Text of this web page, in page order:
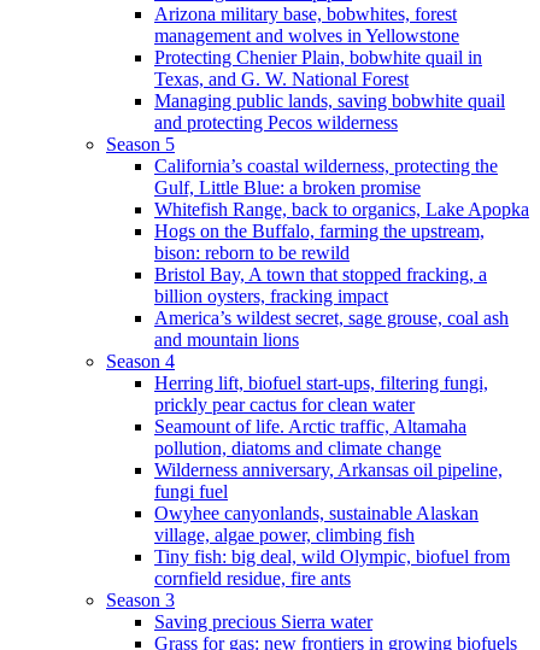
Arizona military base, bobwhites, forest
management and wolves in Yellowstone
Protecting Chenier Plain, bobwhite quail in
Texas, and G. W. National Forest
Managing public lands, saving bobwhite quail
and protecting Pecos wilderness
Season 5
California’s coastal wilderness, protecting the
Gulf, Little Blue: a broken promise
Whitefish Range, back to organics, Lake Apopka
Hogs on the Buffalo, farming the upstream,
bison: reborn to be rewild
Bristol Bay, A town that stopped fracking, a
billion oysters, fracking impact
America’s wildest secret, sage grouse, coal ash
and mountain lions
Season 4
Herring lift, biofuel start-ups, filtering fungi,
prickly pear cactus for clean water
Seamount of life. Arctic traffic, Altamaha
pollution, diatoms and climate change
Wilderness anniversary, Arkansas oil pipeline,
fungi fuel
Owyhee canyonlands, sustainable Alaskan
village, algae power, climbing fish
Tiny fish: big deal, wild Olympic, biofuel from
cornfield residue, fire ants
Season 3
Saving precious Sierra water
Grass for gas: new frontiers in growing biofuels